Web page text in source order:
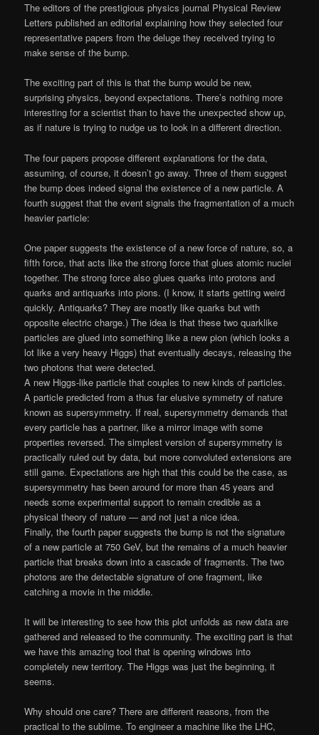
The editors of the prestigious physics journal Physical Review
Letters published an editorial explaining how they selected four
representative papers from the deluge they received trying to
make sense of the bump.
The exciting part of this is that the bump would be new,
surprising physics, beyond expectations. There’s nothing more
interesting for a scientist than to have the unexpected show up,
as if nature is trying to nudge us to look in a different direction.
The four papers propose different explanations for the data,
assuming, of course, it doesn’t go away. Three of them suggest
the bump does indeed signal the existence of a new particle. A
fourth suggest that the event signals the fragmentation of a much
heavier particle:
One paper suggests the existence of a new force of nature, so, a
fifth force, that acts like the strong force that glues atomic nuclei
together. The strong force also glues quarks into protons and
quarks and antiquarks into pions. (I know, it starts getting weird
quickly. Antiquarks? They are mostly like quarks but with
opposite electric charge.) The idea is that these two quarklike
particles are glued into something like a new pion (which looks a
lot like a very heavy Higgs) that eventually decays, releasing the
two photons that were detected.
A new Higgs-like particle that couples to new kinds of particles.
A particle predicted from a thus far elusive symmetry of nature
known as supersymmetry. If real, supersymmetry demands that
every particle has a partner, like a mirror image with some
properties reversed. The simplest version of supersymmetry is
practically ruled out by data, but more convoluted extensions are
still game. Expectations are high that this could be the case, as
supersymmetry has been around for more than 45 years and
needs some experimental support to remain credible as a
physical theory of nature — and not just a nice idea.
Finally, the fourth paper suggests the bump is not the signature
of a new particle at 750 GeV, but the remains of a much heavier
particle that breaks down into a cascade of fragments. The two
photons are the detectable signature of one fragment, like
catching a movie in the middle.
It will be interesting to see how this plot unfolds as new data are
gathered and released to the community. The exciting part is that
we have this amazing tool that is opening windows into
completely new territory. The Higgs was just the beginning, it
seems.
Why should one care? There are different reasons, from the
practical to the sublime. To engineer a machine like the LHC,